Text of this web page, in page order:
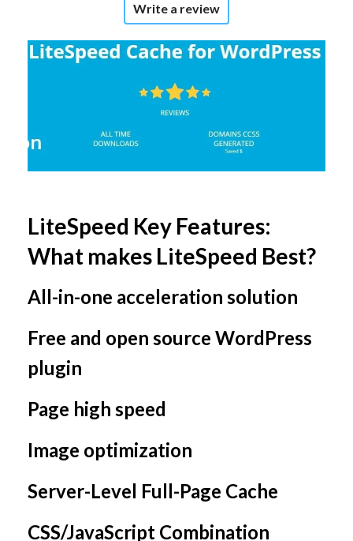
Write a review
LiteSpeed Key Features:
What makes LiteSpeed Best?
All-in-one acceleration solution
Free and open source WordPress
plugin
Page high speed
Image optimization
Server-Level Full-Page Cache
CSS/JavaScript Combination